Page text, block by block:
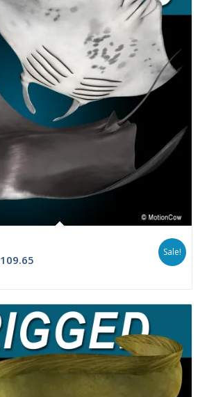
109.65
Sale!